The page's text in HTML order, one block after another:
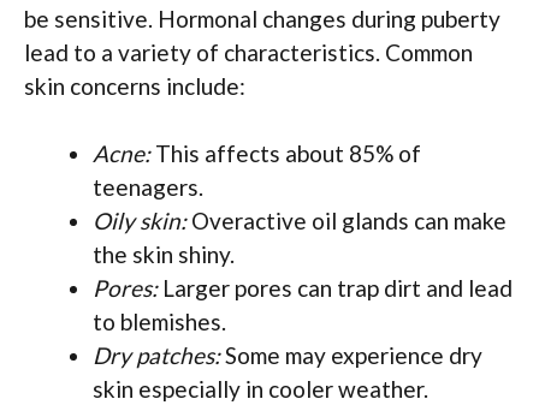
be sensitive. Hormonal changes during puberty
lead to a variety of characteristics. Common
skin concerns include:
Acne:This affects about 85% of
teenagers.
Oily skin:Overactive oil glands can make
the skin shiny.
Pores:Larger pores can trap dirt and lead
to blemishes.
Dry patches:Some may experience dry
skin especially in cooler weather.